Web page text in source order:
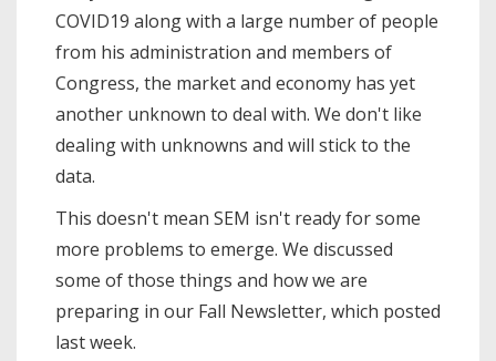
COVID19 along with a large number of people
from his administration and members of
Congress, the market and economy has yet
another unknown to deal with. We don't like
dealing with unknowns and will stick to the
data.
This doesn't mean SEM isn't ready for some
more problems to emerge. We discussed
some of those things and how we are
preparing in our Fall Newsletter, which posted
last week.